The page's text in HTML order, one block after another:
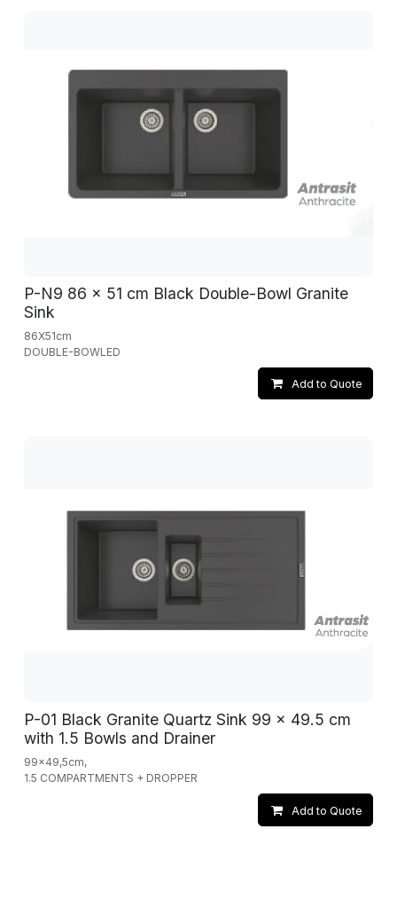
P-N9 86 x 51 cm Black Double-Bowl Granite
Sink
86X51cm
DOUBLE-BOWLED
Add to Quote
P-01 Black Granite Quartz Sink 99 x 49.5 cm
with 1.5 Bowls and Drainer
99x49,5cm,
1.5 COMPARTMENTS + DROPPER
Add to Quote